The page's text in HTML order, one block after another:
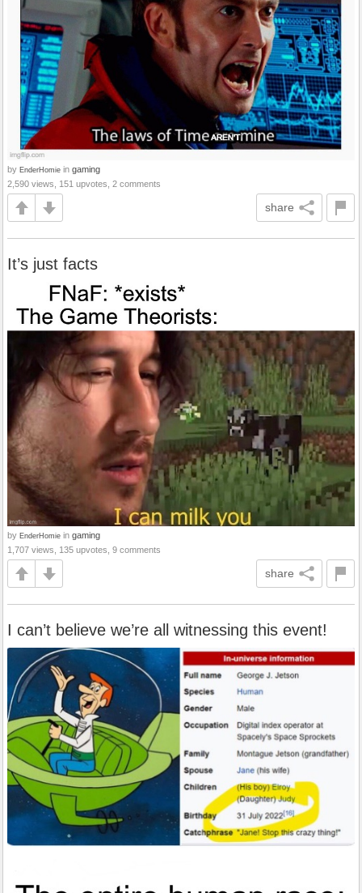
by EnderHomie in gaming
2,590 views, 151 upvotes, 2 comments
share
It’s just facts
by EnderHomie in gaming
1,707 views, 135 upvotes, 9 comments
share
I can’t believe we’re all witnessing this event!